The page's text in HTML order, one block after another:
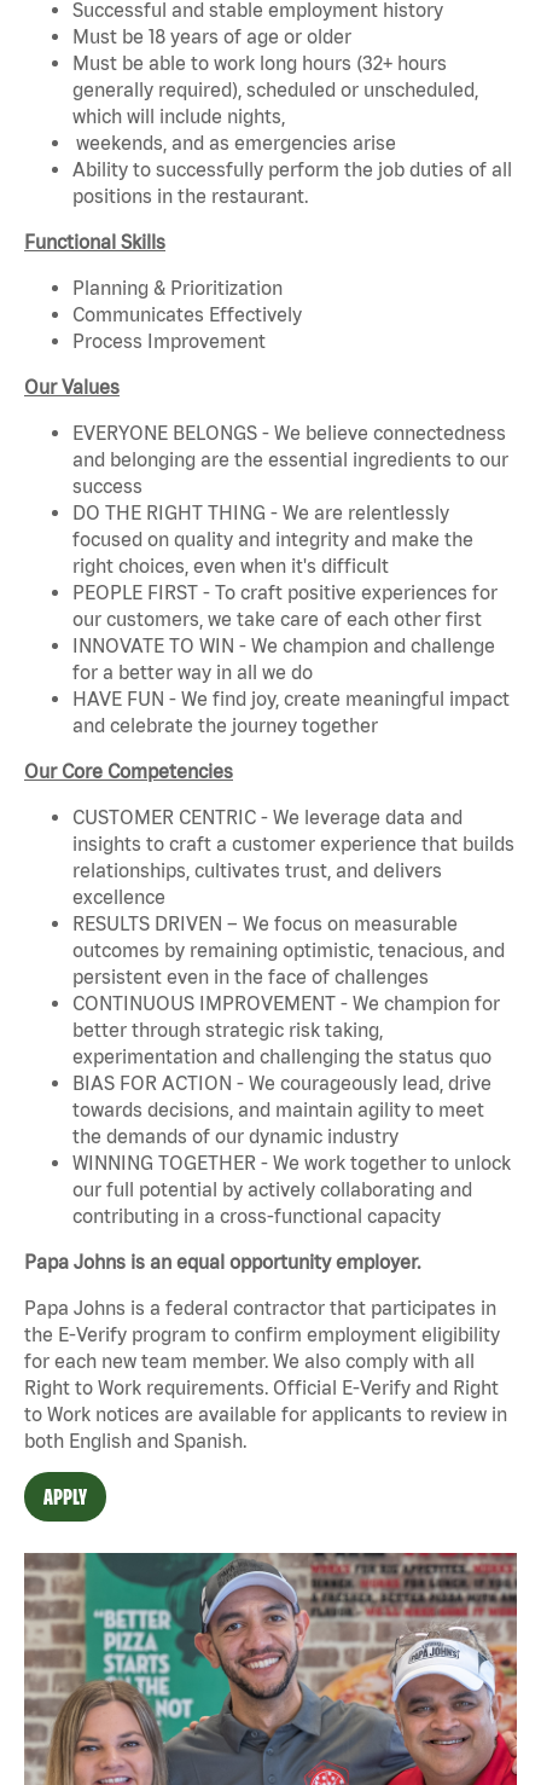
Successful and stable employment history
Must be 18 years of age or older
Must be able to work long hours (32+ hours
generally required), scheduled or unscheduled,
which will include nights,
weekends, and as emergencies arise
Ability to successfully perform the job duties of all
positions in the restaurant.
Functional Skills
Planning & Prioritization
Communicates Effectively
Process Improvement
Our Values
EVERYONE BELONGS - We believe connectedness
and belonging are the essential ingredients to our
success
DO THE RIGHT THING - We are relentlessly
focused on quality and integrity and make the
right choices, even when it's difficult
PEOPLE FIRST - To craft positive experiences for
our customers, we take care of each other first
INNOVATE TO WIN - We champion and challenge
for a better way in all we do
HAVE FUN - We find joy, create meaningful impact
and celebrate the journey together
Our Core Competencies
CUSTOMER CENTRIC - We leverage data and
insights to craft a customer experience that builds
relationships, cultivates trust, and delivers
excellence
RESULTS DRIVEN – We focus on measurable
outcomes by remaining optimistic, tenacious, and
persistent even in the face of challenges
CONTINUOUS IMPROVEMENT - We champion for
better through strategic risk taking,
experimentation and challenging the status quo
BIAS FOR ACTION - We courageously lead, drive
towards decisions, and maintain agility to meet
the demands of our dynamic industry
WINNING TOGETHER - We work together to unlock
our full potential by actively collaborating and
contributing in a cross-functional capacity
Papa Johns is an equal opportunity employer.
Papa Johns is a federal contractor that participates in
the E-Verify program to confirm employment eligibility
for each new team member. We also comply with all
Right to Work requirements. Official E-Verify and Right
to Work notices are available for applicants to review in
both English and Spanish.
APPLY